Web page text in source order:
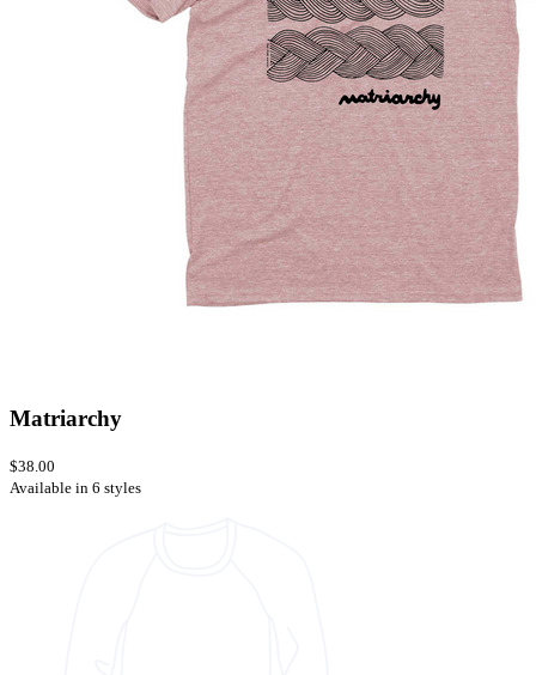
Matriarchy
$38.00
Available in 6 styles